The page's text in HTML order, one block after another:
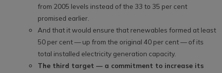
from 2005 levels instead of the 33 to 35 per cent
promised earlier.
And that it would ensure that renewables formed at least
50 per cent — up from the original 40 per cent — of its
total installed electricity generation capacity.
The third target — a commitment to increase its